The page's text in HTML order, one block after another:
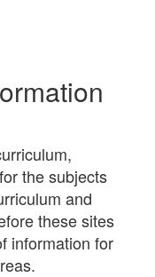
the subjects
and
these sites
information for